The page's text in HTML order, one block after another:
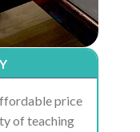
price
of teaching